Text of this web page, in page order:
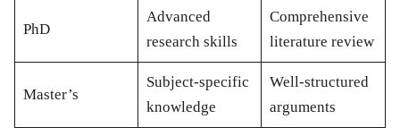
PhD
Advanced
research skills
Comprehensive
literature review
Master’s
Subject-specific
knowledge
Well-structured
arguments